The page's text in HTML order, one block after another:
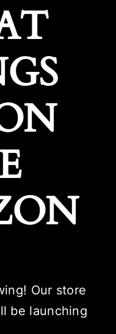
Our store
be launching